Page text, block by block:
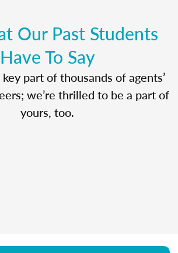
Our Past Students
Have To Say
part of thousands of agents’
we’re thrilled to be a part of
yours, too.